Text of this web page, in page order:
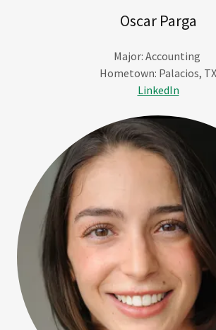
Oscar Parga
Major: Accounting
Hometown: Palacios, TX
LinkedIn